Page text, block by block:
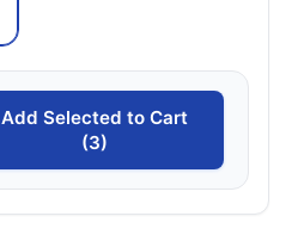
Add Selected to Cart
(3)